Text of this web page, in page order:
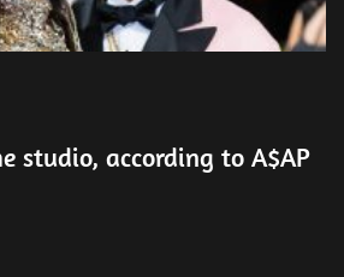
studio, according to A$AP